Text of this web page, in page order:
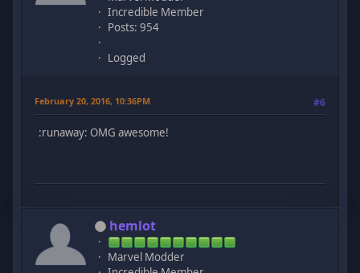
Incredible Member
Posts: 954
Logged
February 20, 2016, 10:36PM #6
:runaway: OMG awesome!
hemlot
Marvel Modder